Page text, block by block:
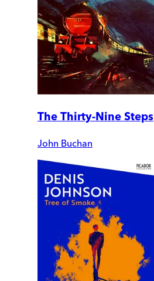
The Thirty-Nine Steps
John Buchan